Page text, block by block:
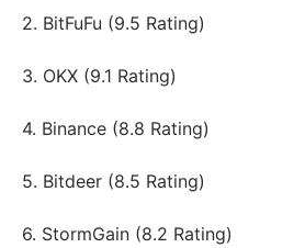
2. BitFuFu (9.5 Rating)
3. OKX (9.1 Rating)
4. Binance (8.8 Rating)
5. Bitdeer (8.5 Rating)
6. StormGain (8.2 Rating)